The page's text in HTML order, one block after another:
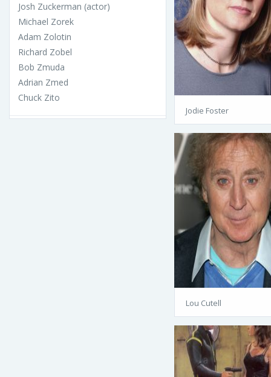
Josh Zuckerman (actor)
Michael Zorek
Adam Zolotin
Richard Zobel
Bob Zmuda
Adrian Zmed
Chuck Zito
Jodie Foster
Lou Cutell